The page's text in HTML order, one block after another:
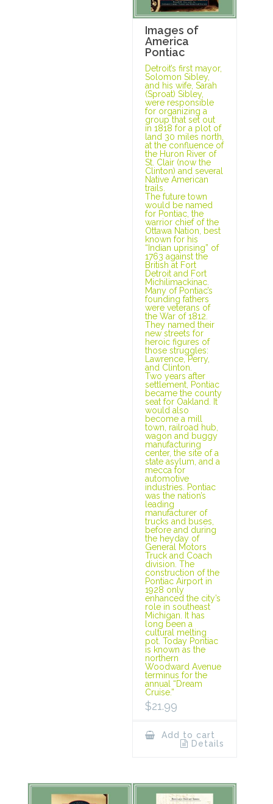
Images of
America
Pontiac
Detroit’s first mayor,
Solomon Sibley,
and his wife, Sarah
(Sproat) Sibley,
were responsible
for organizing a
group that set out
in 1818 for a plot of
land 30 miles north,
at the confluence of
the Huron River of
St. Clair (now the
Clinton) and several
Native American
trails.
The future town
would be named
for Pontiac, the
warrior chief of the
Ottawa Nation, best
known for his
“Indian uprising” of
1763 against the
British at Fort
Detroit and Fort
Michilimackinac.
Many of Pontiac’s
founding fathers
were veterans of
the War of 1812.
They named their
new streets for
heroic figures of
those struggles:
Lawrence, Perry,
and Clinton.
Two years after
settlement, Pontiac
became the county
seat for Oakland. It
would also
become a mill
town, railroad hub,
wagon and buggy
manufacturing
center, the site of a
state asylum, and a
mecca for
automotive
industries. Pontiac
was the nation’s
leading
manufacturer of
trucks and buses,
before and during
the heyday of
General Motors
Truck and Coach
division. The
construction of the
Pontiac Airport in
1928 only
enhanced the city’s
role in southeast
Michigan. It has
long been a
cultural melting
pot. Today Pontiac
is known as the
northern
Woodward Avenue
terminus for the
annual “Dream
Cruise.”
$21.99
Add to cart
Details